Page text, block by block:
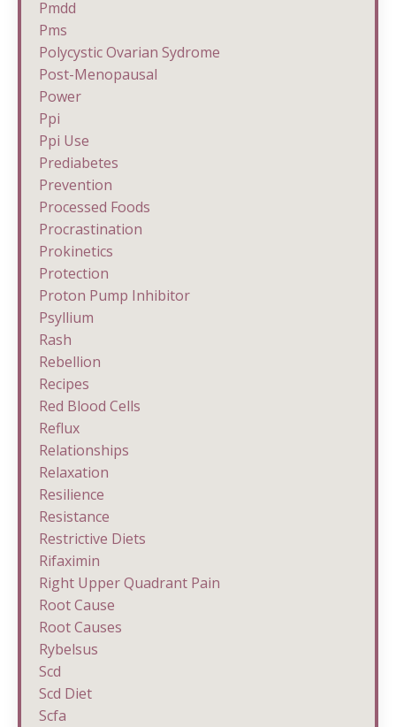
Pmdd
Pms
Polycystic Ovarian Sydrome
Post-Menopausal
Power
Ppi
Ppi Use
Prediabetes
Prevention
Processed Foods
Procrastination
Prokinetics
Protection
Proton Pump Inhibitor
Psyllium
Rash
Rebellion
Recipes
Red Blood Cells
Reflux
Relationships
Relaxation
Resilience
Resistance
Restrictive Diets
Rifaximin
Right Upper Quadrant Pain
Root Cause
Root Causes
Rybelsus
Scd
Scd Diet
Scfa